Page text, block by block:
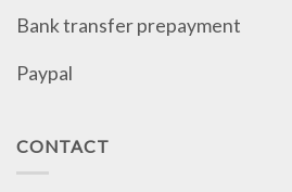
Bank transfer prepayment
Paypal
CONTACT